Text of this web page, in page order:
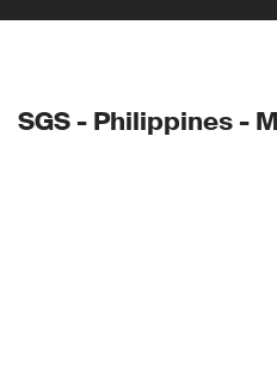
SGS - Philippines -